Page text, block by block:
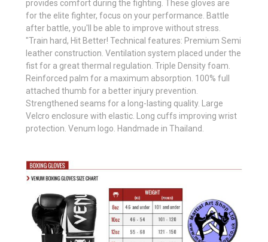
provides comfort during the fighting. These gloves are
for the elite fighter, focus on your performance. Battle
after battle, you'll be able to improve without stress.
"Train hard, Hit Better! Technical features: Premium Semi
leather construction. Ventilation system placed under the
fist for a great thermal regulation. Triple Density foam.
Reinforced palm for a maximum absorption. 100% full
attached thumb for a better injury prevention.
Strengthened seams for a long-lasting quality. Large
Velcro enclosure with elastic. Long cuffs improving wrist
protection. Venum logo. Handmade in Thailand.